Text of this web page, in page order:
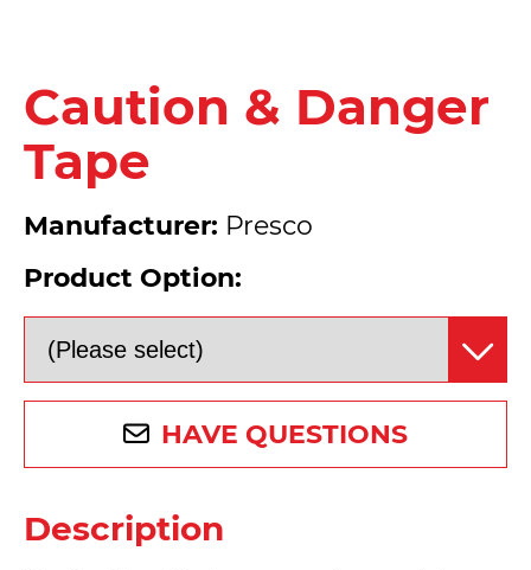
Caution & Danger
Tape
Manufacturer: Presco
Product Option:
HAVE QUESTIONS
Description